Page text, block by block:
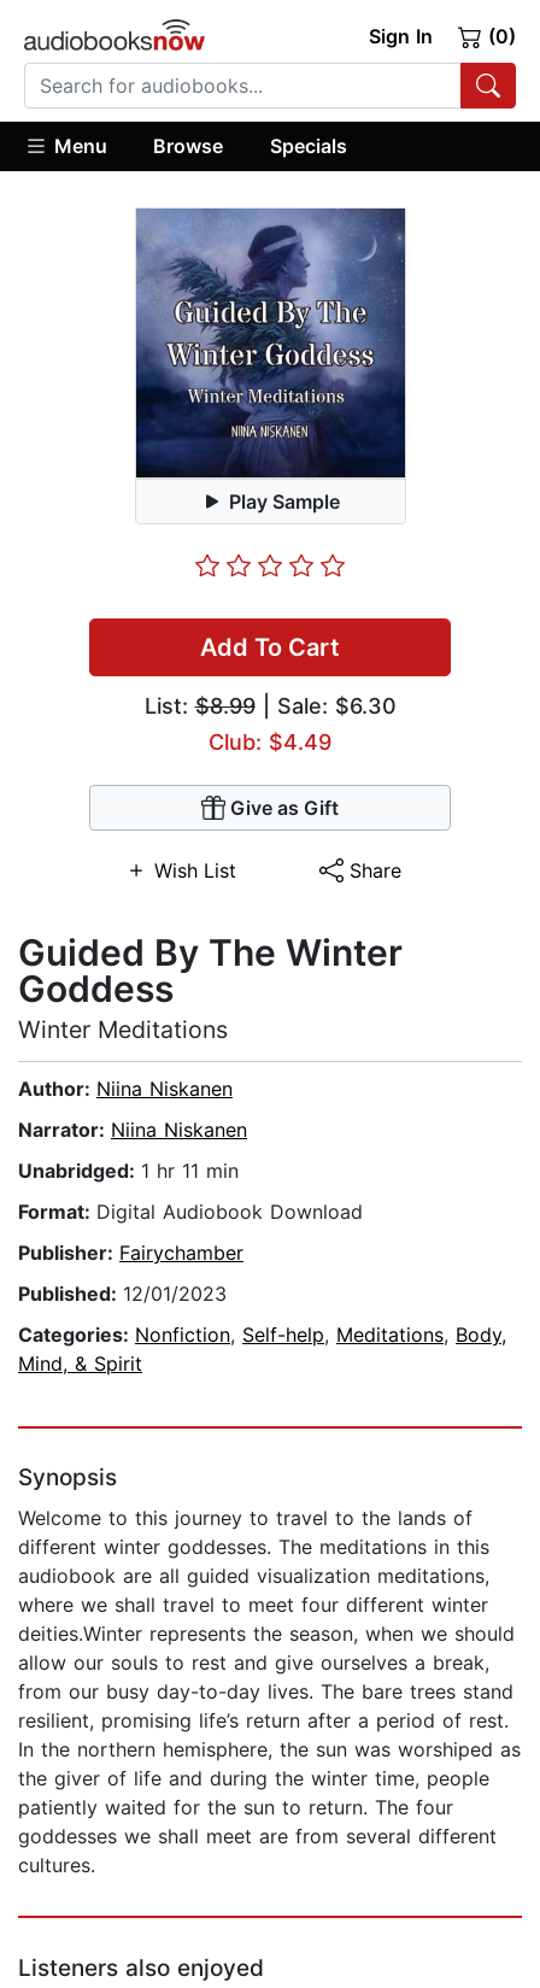
Sign In (0)
Menu Browse Specials
Play Sample
Add To Cart
List:$8.99| Sale: $6.30
Club: $4.49
Give as Gift
Wish List Share
Guided By The Winter
Goddess
Winter Meditations
Author: Niina Niskanen
Narrator: Niina Niskanen
Unabridged: 1 hr 11 min
Format: Digital Audiobook Download
Publisher: Fairychamber
Published: 12/01/2023
Categories: Nonfiction, Self-help, Meditations, Body,
Mind, & Spirit
Synopsis
Welcome to this journey to travel to the lands of
different winter goddesses. The meditations in this
audiobook are all guided visualization meditations,
where we shall travel to meet four different winter
deities.Winter represents the season, when we should
allow our souls to rest and give ourselves a break,
from our busy day-to-day lives. The bare trees stand
resilient, promising life’s return after a period of rest.
In the northern hemisphere, the sun was worshiped as
the giver of life and during the winter time, people
patiently waited for the sun to return. The four
goddesses we shall meet are from several different
cultures.
Listeners also enjoyed